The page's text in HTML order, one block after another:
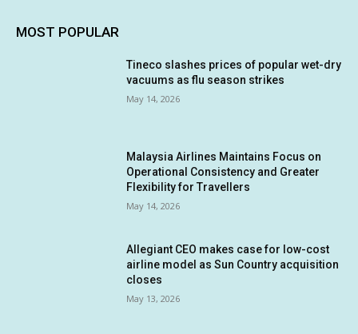
MOST POPULAR
Tineco slashes prices of popular wet-dry
vacuums as flu season strikes
May 14, 2026
Malaysia Airlines Maintains Focus on
Operational Consistency and Greater
Flexibility for Travellers
May 14, 2026
Allegiant CEO makes case for low-cost
airline model as Sun Country acquisition
closes
May 13, 2026